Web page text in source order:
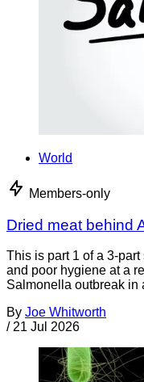
World
Members-only
Dried meat behind
This is part 1 of a 3-
and poor hygiene at a
Salmonella outbreak in
By Joe Whitworth
/ 21 Jul 2026